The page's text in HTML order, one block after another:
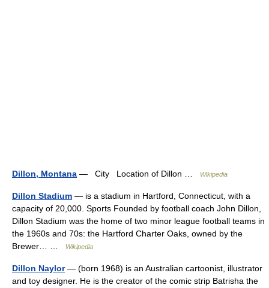
Dillon, Montana — City Location of Dillon … Wikipedia
Dillon Stadium — is a stadium in Hartford, Connecticut, with a
capacity of 20,000. Sports Founded by football coach John Dillon,
Dillon Stadium was the home of two minor league football teams in
the 1960s and 70s: the Hartford Charter Oaks, owned by the
Brewer… …
Wikipedia
Dillon Naylor— (born 1968) is an Australian cartoonist, illustrator
and toy designer. He is the creator of the comic strip Batrisha the